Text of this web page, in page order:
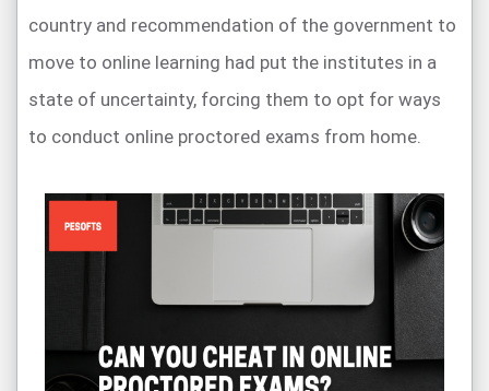
country and recommendation of the government to
move to online learning had put the institutes in a
state of uncertainty, forcing them to opt for ways
to conduct online proctored exams from home.